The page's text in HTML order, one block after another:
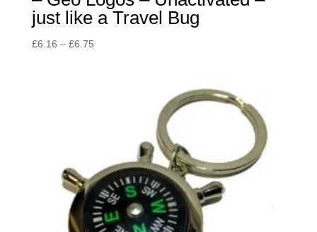
just like a Travel Bug
£6.16 – £6.75Price